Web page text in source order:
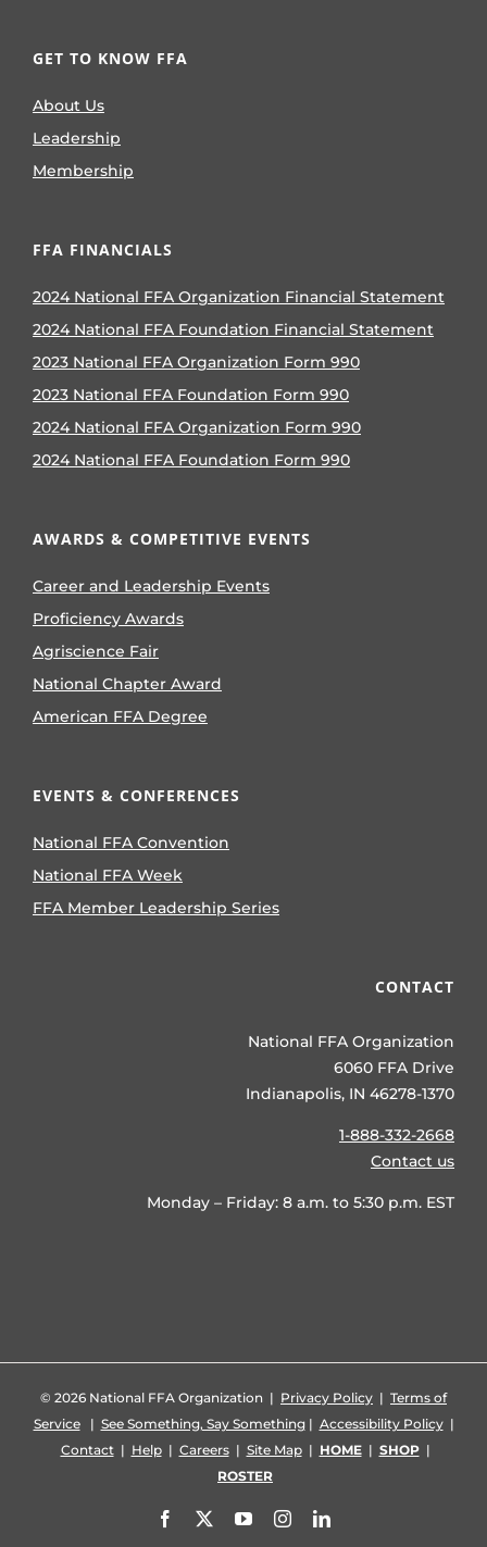
GET TO KNOW FFA
About Us
Leadership
Membership
FFA FINANCIALS
2024 National FFA Organization Financial Statement
2024 National FFA Foundation Financial Statement
2023 National FFA Organization Form 990
2023 National FFA Foundation Form 990
2024 National FFA Organization Form 990
2024 National FFA Foundation Form 990
AWARDS & COMPETITIVE EVENTS
Career and Leadership Events
Proficiency Awards
Agriscience Fair
National Chapter Award
American FFA Degree
EVENTS & CONFERENCES
National FFA Convention
National FFA Week
FFA Member Leadership Series
CONTACT
National FFA Organization
6060 FFA Drive
Indianapolis, IN 46278-1370
1-888-332-2668
Contact us
Monday – Friday: 8 a.m. to 5:30 p.m. EST
© 2026 National FFA Organization | Privacy Policy | Terms of
Service| See Something, Say Something| Accessibility Policy|
Contact| Help| Careers| Site Map| HOME| SHOP|
ROSTER
Facebook YouTubeInstagramLinkedIn